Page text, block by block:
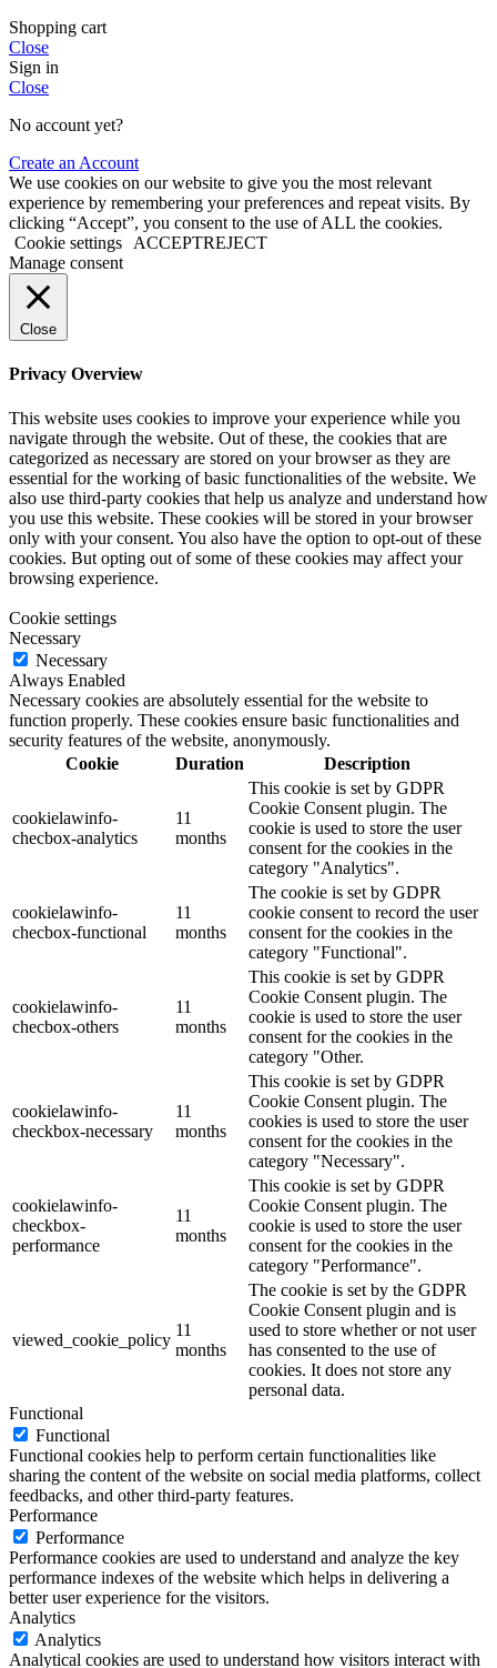
Shopping cart
Close
Sign in
Close
No account yet?
Create an Account
We use cookies on our website to give you the most relevant
experience by remembering your preferences and repeat visits. By
clicking “Accept”, you consent to the use of ALL the cookies.
Cookie settings
ACCEPTREJECT
Manage consent
Close
Privacy Overview
This website uses cookies to improve your experience while you
navigate through the website. Out of these, the cookies that are
categorized as necessary are stored on your browser as they are
essential for the working of basic functionalities of the website. We
also use third-party cookies that help us analyze and understand how
you use this website. These cookies will be stored in your browser
only with your consent. You also have the option to opt-out of these
cookies. But opting out of some of these cookies may affect your
browsing experience.
Cookie settings
Necessary
Necessary
Always Enabled
Necessary cookies are absolutely essential for the website to
function properly. These cookies ensure basic functionalities and
security features of the website, anonymously.
Cookie
Duration Description
cookielawinfo-
checbox-analytics
11
months
This cookie is set by GDPR
Cookie Consent plugin. The
cookie is used to store the user
consent for the cookies in the
category "Analytics".
cookielawinfo-
checbox-functional
11
months
The cookie is set by GDPR
cookie consent to record the user
consent for the cookies in the
category "Functional".
cookielawinfo-
checbox-others
11
months
This cookie is set by GDPR
Cookie Consent plugin. The
cookie is used to store the user
consent for the cookies in the
category "Other.
cookielawinfo-
checkbox-necessary
11
months
This cookie is set by GDPR
Cookie Consent plugin. The
cookies is used to store the user
consent for the cookies in the
category "Necessary".
cookielawinfo-
checkbox-
performance
11
months
This cookie is set by GDPR
Cookie Consent plugin. The
cookie is used to store the user
consent for the cookies in the
category "Performance".
viewed_cookie_policy
11
months
The cookie is set by the GDPR
Cookie Consent plugin and is
used to store whether or not user
has consented to the use of
cookies. It does not store any
personal data.
Functional
Functional
Functional cookies help to perform certain functionalities like
sharing the content of the website on social media platforms, collect
feedbacks, and other third-party features.
Performance
Performance
Performance cookies are used to understand and analyze the key
performance indexes of the website which helps in delivering a
better user experience for the visitors.
Analytics
Analytics
Analytical cookies are used to understand how visitors interact with